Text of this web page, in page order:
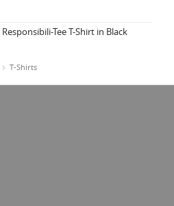
Tee T-Shirt in Black
T-Shirts